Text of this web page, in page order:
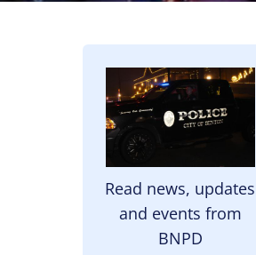
Image
Read news, updates
and events from
BNPD